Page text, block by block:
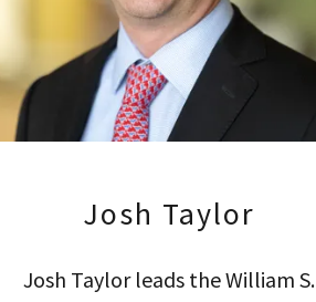
Josh Taylor
Josh Taylor leads the William S.